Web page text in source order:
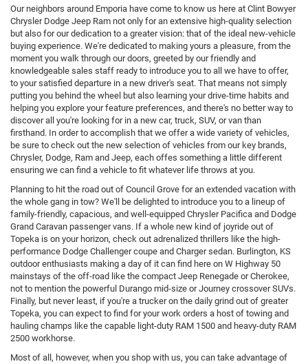
Our neighbors around Emporia have come to know us here at Clint Bowyer
Chrysler Dodge Jeep Ram not only for an extensive high-quality selection
but also for our dedication to a greater vision: that of the ideal new-vehicle
buying experience. We're dedicated to making yours a pleasure, from the
moment you walk through our doors, greeted by our friendly and
knowledgeable sales staff ready to introduce you to all we have to offer,
to your satisfied departure in a new driver's seat. That means not simply
putting you behind the wheel but also learning your drive-time habits and
helping you explore your feature preferences, and there's no better way to
discover all you're looking for in a new car, truck, SUV, or van than
firsthand. In order to accomplish that we offer a wide variety of vehicles,
be sure to check out the new selection of vehicles from our key brands,
Chrysler, Dodge, Ram and Jeep, each offes something a little different
ensuring we can find a vehicle to fit whatever life throws at you.
Planning to hit the road out of Council Grove for an extended vacation with
the whole gang in tow? We'll be delighted to introduce you to a lineup of
family-friendly, capacious, and well-equipped Chrysler Pacifica and Dodge
Grand Caravan passenger vans. If a whole new kind of joyride out of
Topeka is on your horizon, check out adrenalized thrillers like the high-
performance Dodge Challenger coupe and Charger sedan. Burlington, KS
outdoor enthusiasts making a day of it can find here on W Highway 50
mainstays of the off-road like the compact Jeep Renegade or Cherokee,
not to mention the powerful Durango mid-size or Journey crossover SUVs.
Finally, but never least, if you're a trucker on the daily grind out of greater
Topeka, you can expect to find for your work orders a host of towing and
hauling champs like the capable light-duty RAM 1500 and heavy-duty RAM
2500 workhorse.
Most of all, however, when you shop with us, you can take advantage of